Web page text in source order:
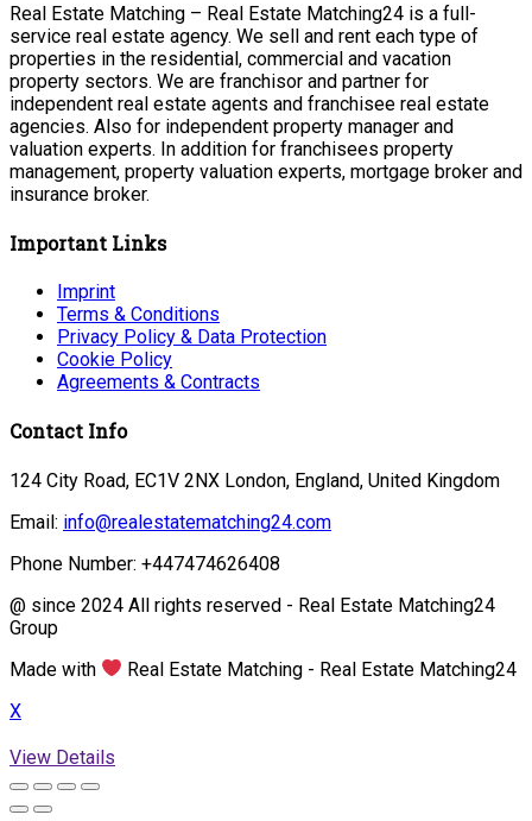
Real Estate Matching – Real Estate Matching24 is a full-
service real estate agency. We sell and rent each type of
properties in the residential, commercial and vacation
property sectors. We are franchisor and partner for
independent real estate agents and franchisee real estate
agencies. Also for independent property manager and
valuation experts. In addition for franchisees property
management, property valuation experts, mortgage broker and
insurance broker.
Important Links
Imprint
Terms & Conditions
Privacy Policy & Data Protection
Cookie Policy
Agreements & Contracts
Contact Info
124 City Road, EC1V 2NX London, England, United Kingdom
Email: info@realestatematching24.com
Phone Number: +447474626408
@ since 2024 All rights reserved - Real Estate Matching24
Group
Made with
Real Estate Matching - Real Estate Matching24
X
View Details